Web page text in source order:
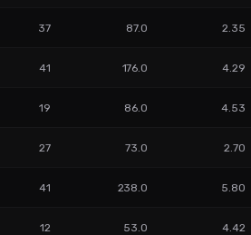
37 87.0 2.35
41 176.0 4.29
19 86.0 4.53
27 73.0 2.70
41 238.0 5.80
12 53.0 4.42